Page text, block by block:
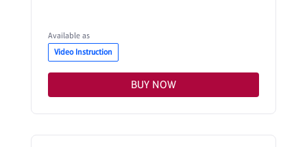
Available as
Video Instruction
BUY NOW